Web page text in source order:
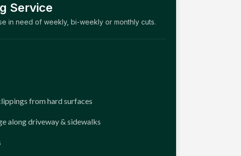
Service
in need of weekly, bi-weekly or monthly cuts.
from hard surfaces
along driveway & sidewalks